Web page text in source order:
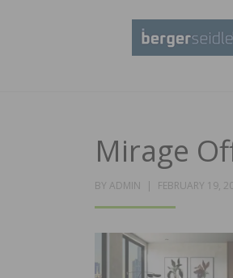
Mirage
BY ADMIN
POSTED
FEBRUARY 19,